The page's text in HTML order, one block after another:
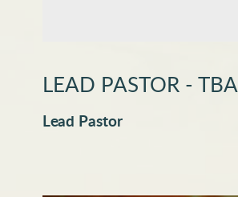
LEAD PASTOR - TBA
Lead Pastor